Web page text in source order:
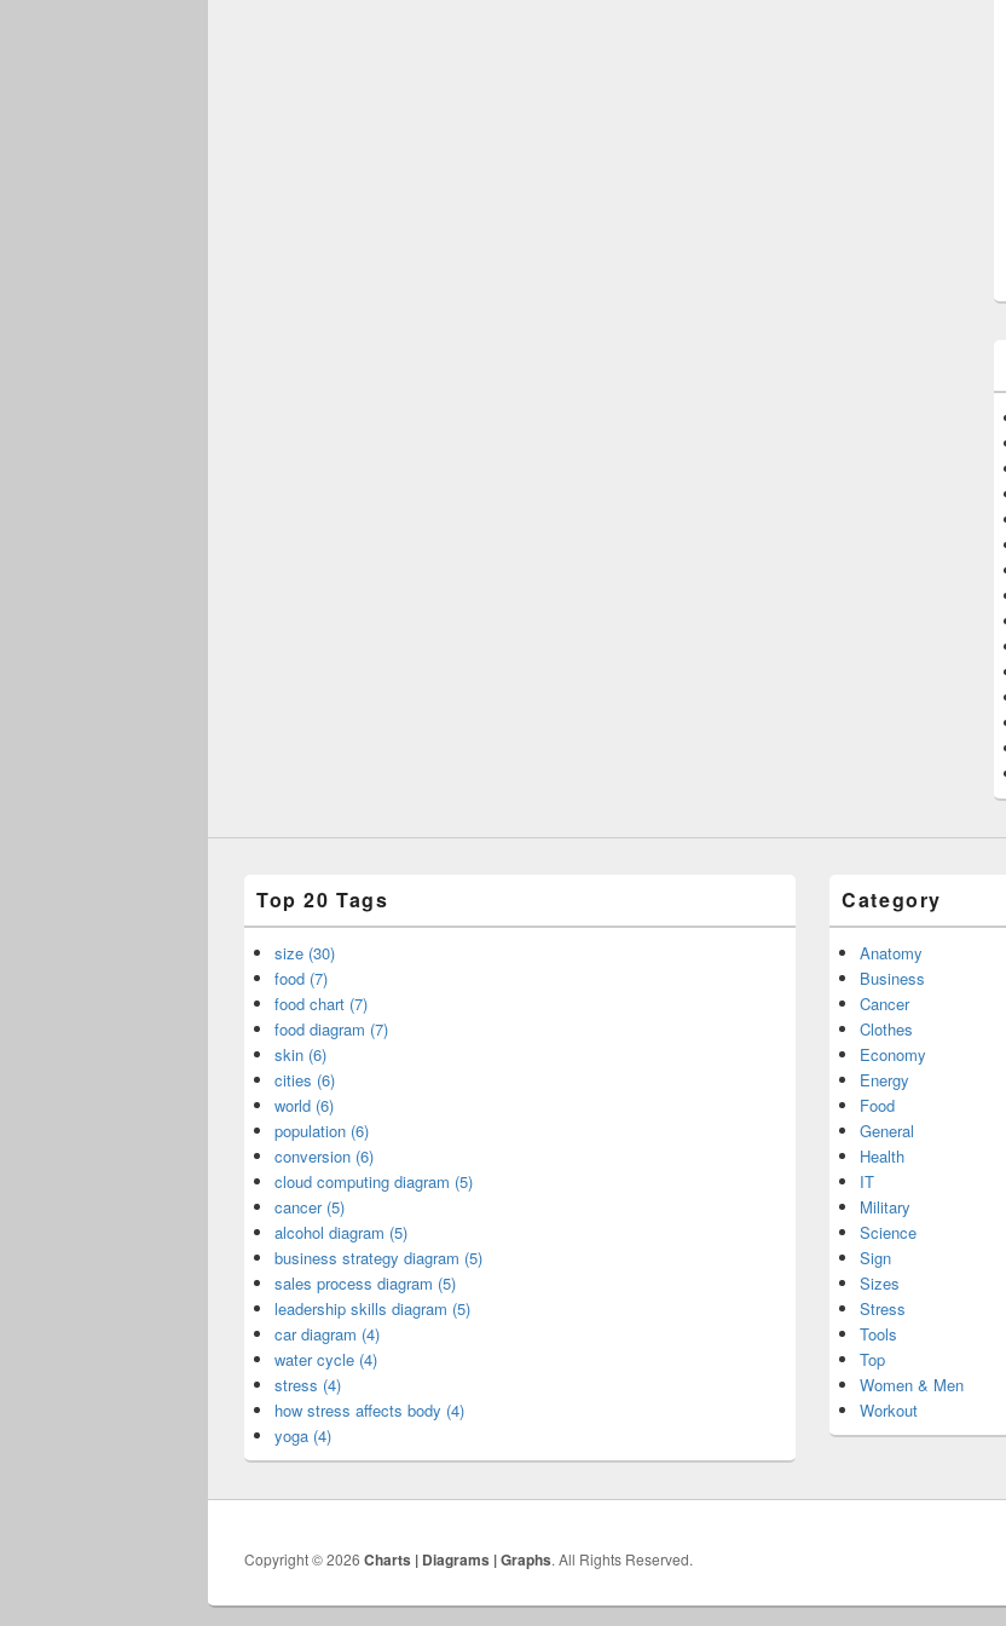
Top 20 Tags
size (30)
food (7)
food chart (7)
food diagram (7)
skin (6)
cities (6)
world (6)
population (6)
conversion (6)
cloud computing diagram (5)
cancer (5)
alcohol diagram (5)
business strategy diagram (5)
sales process diagram (5)
leadership skills diagram (5)
car diagram (4)
water cycle (4)
stress (4)
how stress affects body (4)
yoga (4)
Category
Anatomy
Business
Cancer
Clothes
Economy
Energy
Food
General
Health
IT
Military
Science
Sign
Sizes
Stress
Tools
Top
Women & Men
Workout
Copyright © 2026 Charts | Diagrams | Graphs. All Rights Reserved.